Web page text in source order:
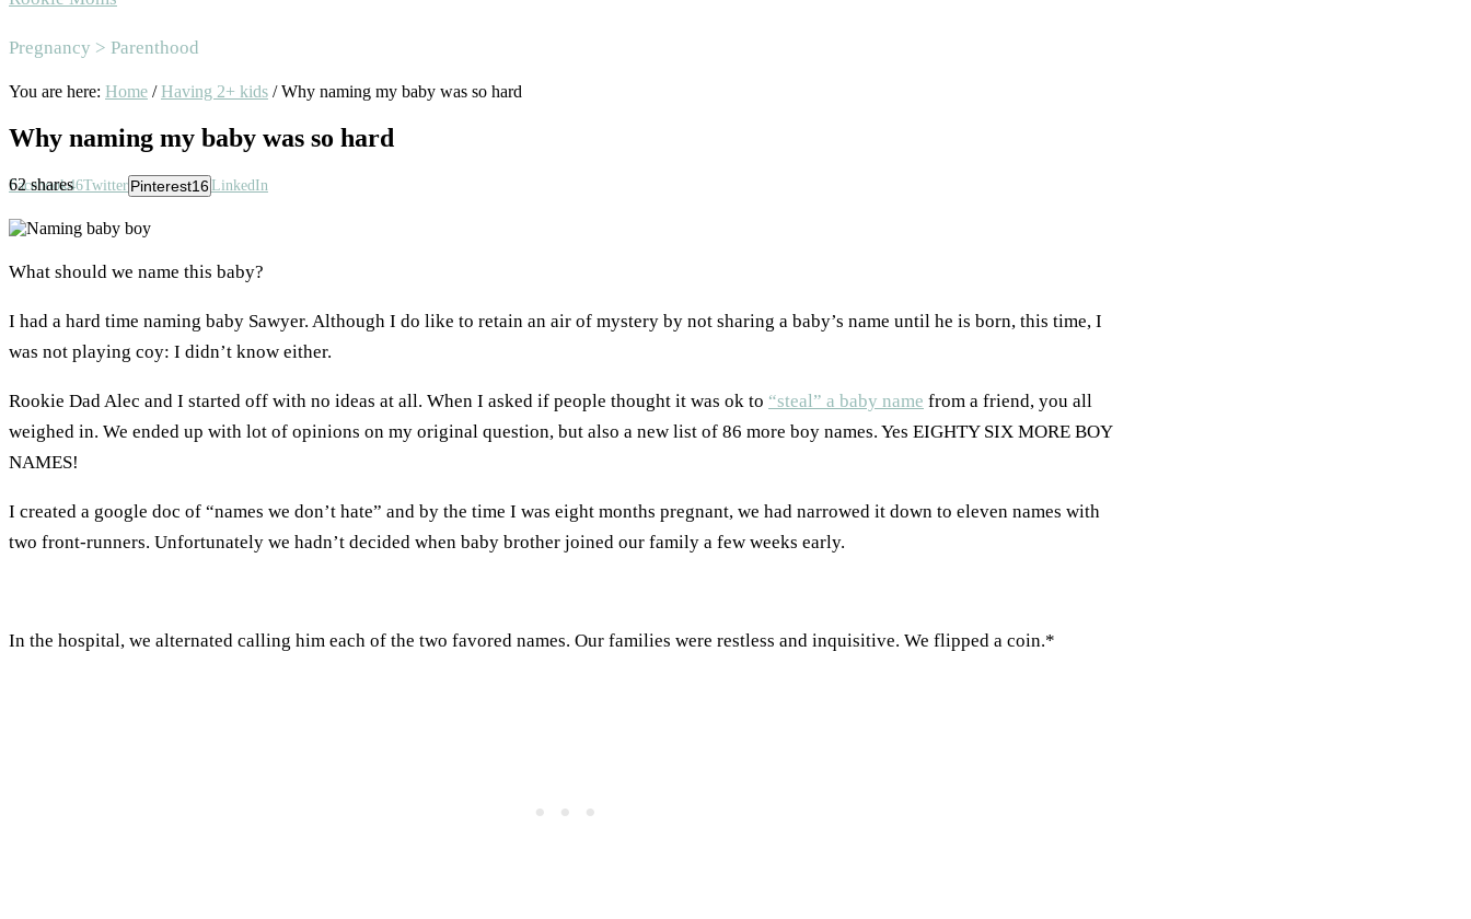
Area
Pregnancy > Parenthood
You are here: Home / Having 2+ kids /Why naming my baby was so hard
Why naming my baby was so hard
62 shares
Facebook46Twitter Pinterest16LinkedIn
What should we name this baby?
I had a hard time naming baby Sawyer. Although I do like to retain an air of mystery by not sharing a baby’s name until he is born, this time, I
was not playing coy: I didn’t know either.
Rookie Dad Alec and I started off with no ideas at all. When I asked if people thought it was ok to “steal” a baby name from a friend, you all
weighed in. We ended up with lot of opinions on my original question, but also a new list of 86 more boy names. Yes EIGHTY SIX MORE BOY
NAMES!
I created a google doc of “names we don’t hate” and by the time I was eight months pregnant, we had narrowed it down to eleven names with
two front-runners. Unfortunately we hadn’t decided when baby brother joined our family a few weeks early.
In the hospital, we alternated calling him each of the two favored names. Our families were restless and inquisitive. We flipped a coin.*